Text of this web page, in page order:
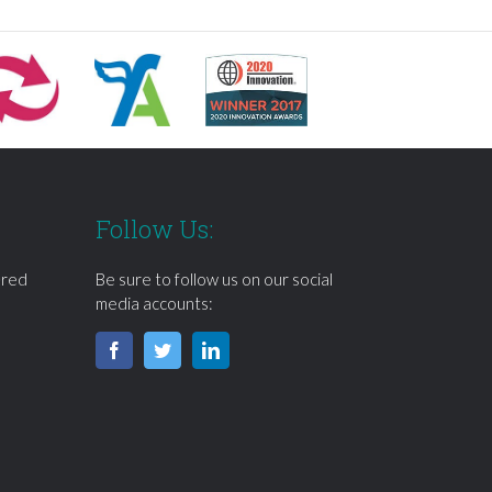
Follow Us:
Be sure to follow us on our social
media accounts: